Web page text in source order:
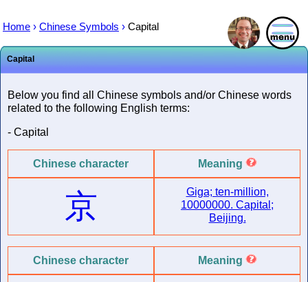
Capital
Below you find all Chinese symbols and/or Chinese words
related to the following English terms:
- Capital
Chinese character
京
Meaning
Giga; ten-million,
10000000. Capital;
Beijing.
Chinese character Meaning
Home › Chinese Symbols › Capital